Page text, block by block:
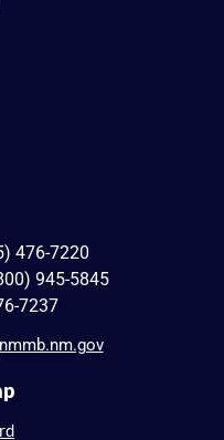
476-7220
945-5845
7237